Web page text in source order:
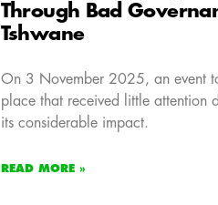
Through Bad
Tshwane
On 3 November 2025, an event
place that received little attention
its considerable impact.
READ MORE »